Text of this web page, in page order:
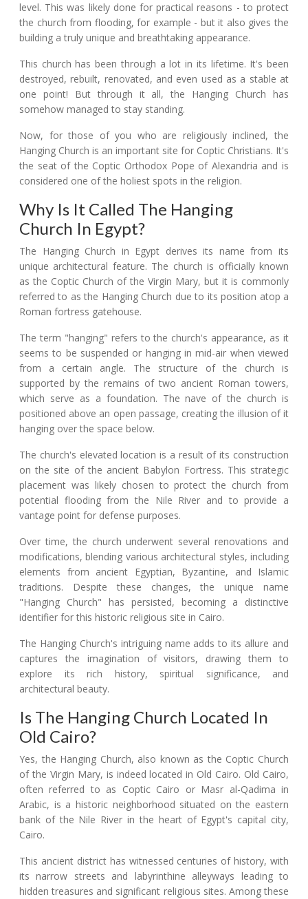
level. This was likely done for practical reasons - to protect
the church from flooding, for example - but it also gives the
building a truly unique and breathtaking appearance.
This church has been through a lot in its lifetime. It's been
destroyed, rebuilt, renovated, and even used as a stable at
one point! But through it all, the Hanging Church has
somehow managed to stay standing.
Now, for those of you who are religiously inclined, the
Hanging Church is an important site for Coptic Christians. It's
the seat of the Coptic Orthodox Pope of Alexandria and is
considered one of the holiest spots in the religion.
Why Is It Called The Hanging
Church In Egypt?
The Hanging Church in Egypt derives its name from its
unique architectural feature. The church is officially known
as the Coptic Church of the Virgin Mary, but it is commonly
referred to as the Hanging Church due to its position atop a
Roman fortress gatehouse.
The term "hanging" refers to the church's appearance, as it
seems to be suspended or hanging in mid-air when viewed
from a certain angle. The structure of the church is
supported by the remains of two ancient Roman towers,
which serve as a foundation. The nave of the church is
positioned above an open passage, creating the illusion of it
hanging over the space below.
The church's elevated location is a result of its construction
on the site of the ancient Babylon Fortress. This strategic
placement was likely chosen to protect the church from
potential flooding from the Nile River and to provide a
vantage point for defense purposes.
Over time, the church underwent several renovations and
modifications, blending various architectural styles, including
elements from ancient Egyptian, Byzantine, and Islamic
traditions. Despite these changes, the unique name
"Hanging Church" has persisted, becoming a distinctive
identifier for this historic religious site in Cairo.
The Hanging Church's intriguing name adds to its allure and
captures the imagination of visitors, drawing them to
explore its rich history, spiritual significance, and
architectural beauty.
Is The Hanging Church Located In
Old Cairo?
Yes, the Hanging Church, also known as the Coptic Church
of the Virgin Mary, is indeed located in Old Cairo. Old Cairo,
often referred to as Coptic Cairo or Masr al-Qadima in
Arabic, is a historic neighborhood situated on the eastern
bank of the Nile River in the heart of Egypt's capital city,
Cairo.
This ancient district has witnessed centuries of history, with
its narrow streets and labyrinthine alleyways leading to
hidden treasures and significant religious sites. Among these